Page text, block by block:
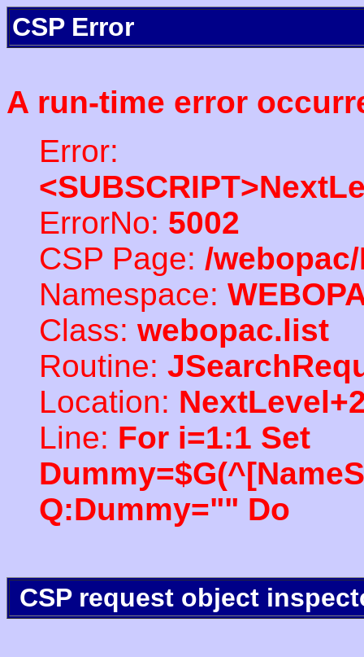
CSP Error
A run-time error
Error:
ErrorNo: 5002
CSP Page: /
Namespace:
Class: webopac.list
Routine:
Location:
Line: For i=1:1 Set
Q:Dummy="" Do
CSP request object